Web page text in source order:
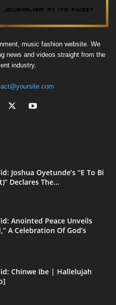
music fashion website. We
news and videos straight from the
industry.
Joshua Oyetunde’s “E To Bi
Declares The...
Anointed Peace Unveils
A Celebration Of God’s
Chinwe Ibe | Hallelujah